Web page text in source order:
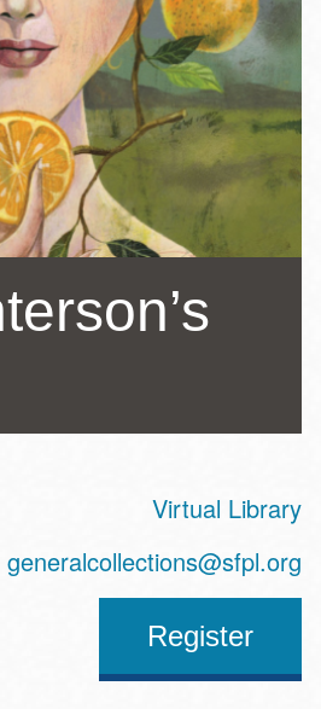
Virtual Library
generalcollections@sfpl.org
Register